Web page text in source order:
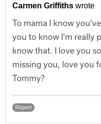
Carmen Griffiths wrote
To mama I know
you to know I'm really
know that. I love you
missing you, love you
Tommy?
Report